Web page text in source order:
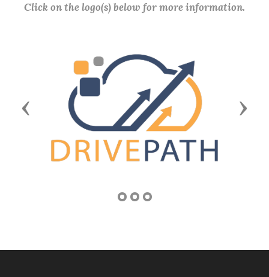
Click on the logo(s) below for more information.
Previous Next